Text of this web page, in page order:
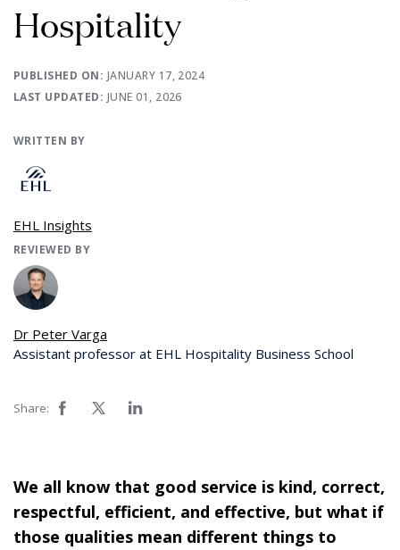
Hospitality
PUBLISHED ON: JANUARY 17, 2024
LAST UPDATED: JUNE 01, 2026
WRITTEN BY
EHL Insights
REVIEWED BY
Dr Peter Varga
Assistant professor at EHL Hospitality Business School
Share:
We all know that good service is kind, correct,
respectful, efficient, and effective, but what if
those qualities mean different things to